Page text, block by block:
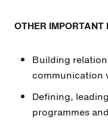
OTHER IMPORTANT
Building
communication
Defining,
programmes